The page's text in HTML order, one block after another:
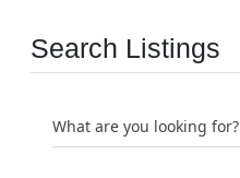
Search Listings
What are you looking for?